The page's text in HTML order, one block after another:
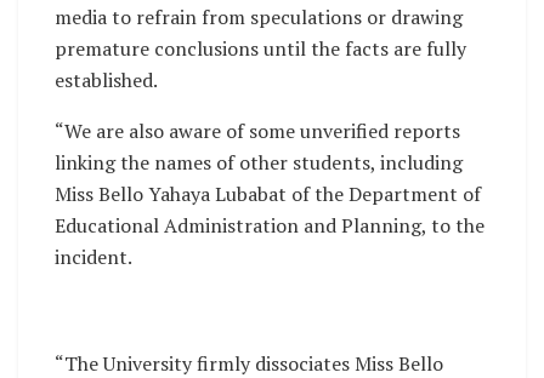
media to refrain from speculations or drawing
premature conclusions until the facts are fully
established.
“We are also aware of some unverified reports
linking the names of other students, including
Miss Bello Yahaya Lubabat of the Department of
Educational Administration and Planning, to the
incident.
“The University firmly dissociates Miss Bello